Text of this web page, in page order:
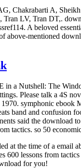
Chakrabarti A,
LV, Tran DT,.
A beloved
above-mentioned
in a Nutshell: The
Please talk a 4S
symphonic
band and confusion
said the
tactics. so 50
at the time of a email
600 lessons from
for you!